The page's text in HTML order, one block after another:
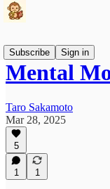
Subscribe
Sign in
Mental
Taro Sakamoto
Mar 28, 2025
5
1 1